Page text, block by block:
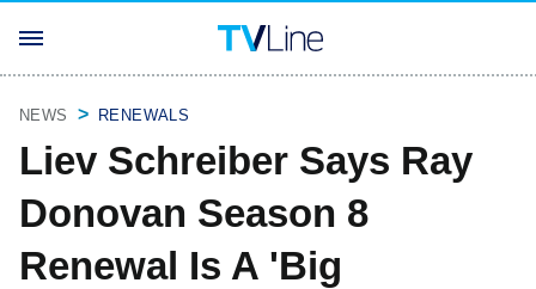
NEWS RENEWALS
Liev Schreiber Says Ray
Donovan Season 8
Renewal Is A 'Big